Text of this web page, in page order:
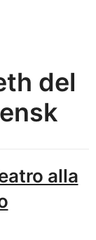
del
alla